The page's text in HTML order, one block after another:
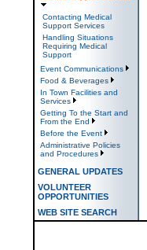
Contacting Medical
Support Services
Handling Situations
Requiring Medical
Support
Event Communications
Food & Beverages
In Town Facilities and
Services
Getting To the Start and
From the End
Before the Event
Administrative Policies
and Procedures
GENERAL UPDATES
VOLUNTEER
OPPORTUNITIES
WEB SITE SEARCH